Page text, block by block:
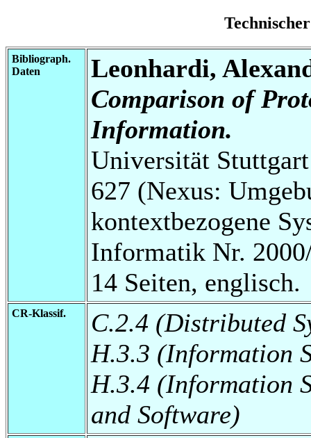
Bibliograph.
Daten
Leonhardi,
Comparison of
Information.
Universität
627 (Nexus:
kontextbezogene
Informatik Nr.
14 Seiten, englisch.
CR-Klassif.
C.2.4 (Distributed
H.3.3 (Information
H.3.4 (Information
and Software)